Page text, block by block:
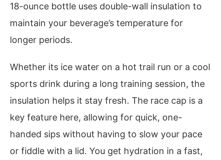
18-ounce bottle uses double-wall insulation to
maintain your beverage’s temperature for
longer periods.
Whether its ice water on a hot trail run or a cool
sports drink during a long training session, the
insulation helps it stay fresh. The race cap is a
key feature here, allowing for quick, one-
handed sips without having to slow your pace
or fiddle with a lid. You get hydration in a fast,